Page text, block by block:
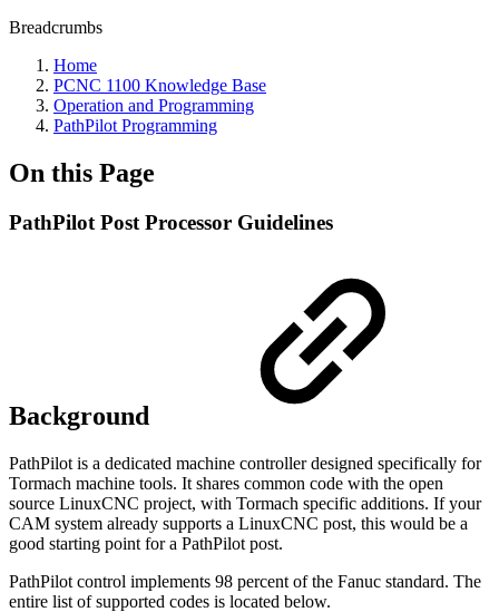
Breadcrumbs
Home
PCNC 1100 Knowledge Base
Operation and Programming
PathPilot Programming
On this Page
PathPilot Post Processor Guidelines
Background
PathPilot is a dedicated machine controller designed specifically for
Tormach machine tools. It shares common code with the open
source LinuxCNC project, with Tormach specific additions. If your
CAM system already supports a LinuxCNC post, this would be a
good starting point for a PathPilot post.
PathPilot control implements 98 percent of the Fanuc standard. The
entire list of supported codes is located below.